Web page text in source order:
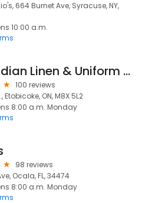
664 Burnet Ave, Syracuse, NY,
10:00 a.m.
Canadian Linen & Uniform Service
100 reviews
ON, M8X 5L2
8:00 a.m. Monday
98 reviews
Ocala, FL, 34474
8:00 a.m. Monday